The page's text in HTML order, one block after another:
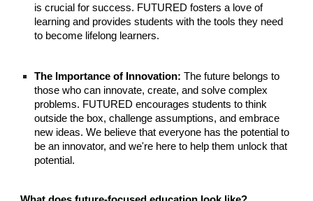
is crucial for success. FUTURED fosters a love of
learning and provides students with the tools they need
to become lifelong learners.
The Importance of Innovation: The future belongs to
those who can innovate, create, and solve complex
problems. FUTURED encourages students to think
outside the box, challenge assumptions, and embrace
new ideas. We believe that everyone has the potential to
be an innovator, and we're here to help them unlock that
potential.